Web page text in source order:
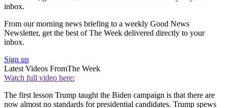
inbox.
From our morning news briefing to a weekly Good News
Newsletter, get the best of The Week delivered directly to your
inbox.
Sign up
Latest Videos FromThe Week
Watch full video here:
The first lesson Trump taught the Biden campaign is that there are
now almost no standards for presidential candidates. Trump spews